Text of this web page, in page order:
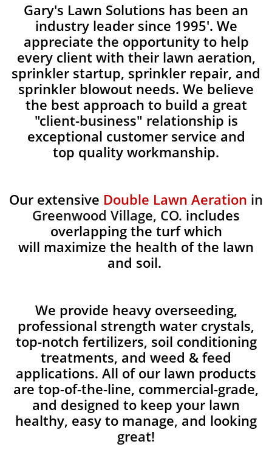
Gary's Lawn Solutions has been an
industry leader since 1995'. We
appreciate the opportunity to help
every client with their lawn aeration,
sprinkler startup, sprinkler repair, and
sprinkler blowout needs. We believe
the best approach to build a great
"client-business" relationship is
exceptional customer service and
top quality workmanship.
Our extensive Double Lawn Aeration in
Greenwood Village, CO. includes
overlapping the turf which
will maximize the health of the lawn
and soil.
We provide heavy overseeding,
professional strength water crystals,
top-notch fertilizers, soil conditioning
treatments, and weed & feed
applications. All of our lawn products
are top-of-the-line, commercial-grade,
and designed to keep your lawn
healthy, easy to manage, and looking
great!